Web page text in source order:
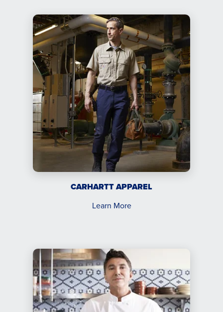
CARHARTT APPAREL
Learn More